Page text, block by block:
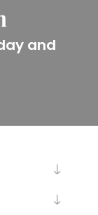
and